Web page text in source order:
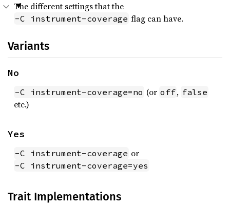
The different settings that the
-C instrument-coverage flag can have.
Variants
No
-C instrument-coverage=no (or off, false
etc.)
Yes
-C instrument-coverage or
-C instrument-coverage=yes
Trait Implementations